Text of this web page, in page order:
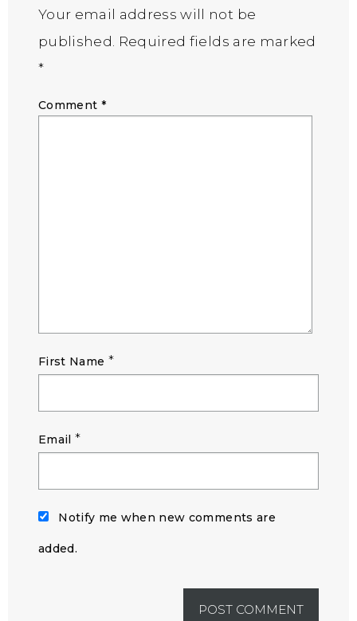
Your email address will not be
published. Required fields are marked
*
Comment *
First Name *
Email *
Notify me when new comments are
added.